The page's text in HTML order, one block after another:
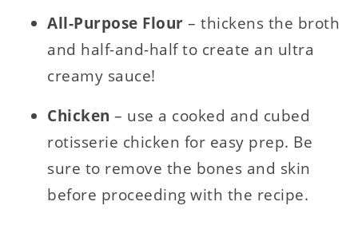
All-Purpose Flour– thickens the broth
and half-and-half to create an ultra
creamy sauce!
Chicken– use a cooked and cubed
rotisserie chicken for easy prep. Be
sure to remove the bones and skin
before proceeding with the recipe.